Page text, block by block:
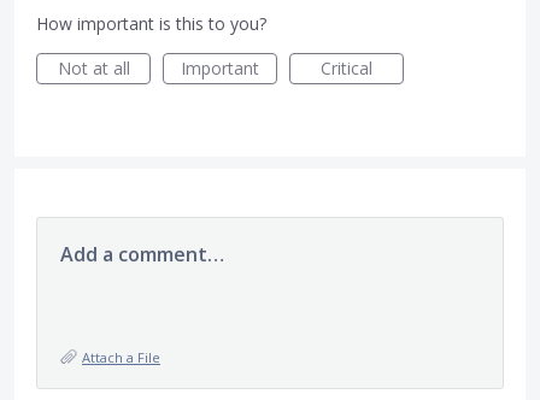
How important is this to you?
Not at all
Important Critical
Add a comment…
Attach a File